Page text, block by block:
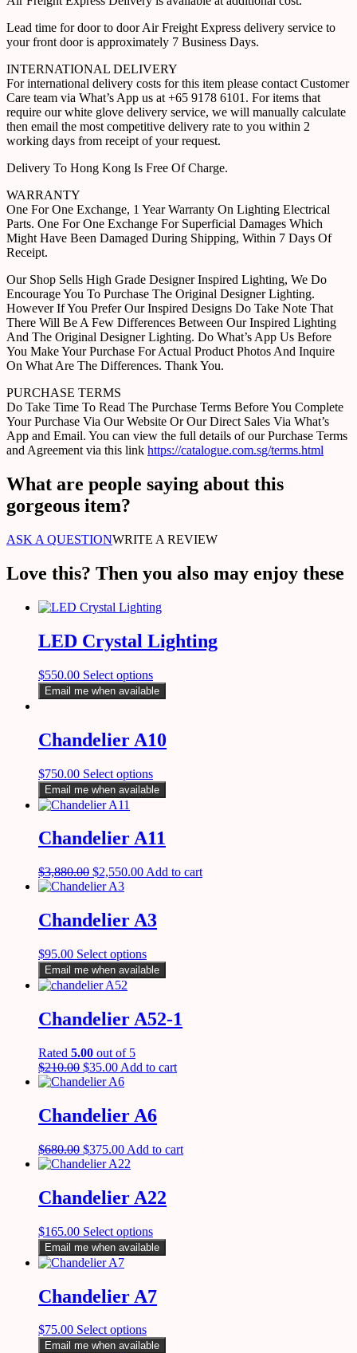
Lead time for door to door Air Freight Express delivery service to
your front door is approximately 7 Business Days.
INTERNATIONAL DELIVERY
For international delivery costs for this item please contact Customer
Care team via What’s App us at +65 9178 6101. For items that
require our white glove delivery service, we will manually calculate
then email the most competitive delivery rate to you within 2
working days from receipt of your request.
Delivery To Hong Kong Is Free Of Charge.
WARRANTY
One For One Exchange, 1 Year Warranty On Lighting Electrical
Parts. One For One Exchange For Superficial Damages Which
Might Have Been Damaged During Shipping, Within 7 Days Of
Receipt.
Our Shop Sells High Grade Designer Inspired Lighting, We Do
Encourage You To Purchase The Original Designer Lighting.
However If You Prefer Our Inspired Designs Do Take Note That
There Will Be A Few Differences Between Our Inspired Lighting
And The Original Designer Lighting. Do What’s App Us Before
You Make Your Purchase For Actual Product Photos And Inquire
On What Are The Differences. Thank You.
PURCHASE TERMS
Do Take Time To Read The Purchase Terms Before You Complete
Your Purchase Via Our Website Or Our Direct Sales Via What’s
App and Email. You can view the full details of our Purchase Terms
and Agreement via this link https://catalogue.com.sg/terms.html
What are people saying about this
gorgeous item?
ASK A QUESTIONWRITE A REVIEW
Love this? Then you also may enjoy these
LED Crystal Lighting
$550.00 Select options
Email me when available
Chandelier A10
$750.00 Select options
Email me when available
Chandelier A11
$3,880.00 $2,550.00 Add to cart
Chandelier A3
$95.00 Select options
Email me when available
Chandelier A52-1
Rated 5.00 out of 5
$210.00 $35.00 Add to cart
Chandelier A6
$680.00 $375.00 Add to cart
Chandelier A22
$165.00 Select options
Email me when available
Chandelier A7
$75.00 Select options
Email me when available